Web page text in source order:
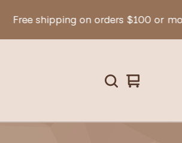
shipping on orders $100 or more!
View
0